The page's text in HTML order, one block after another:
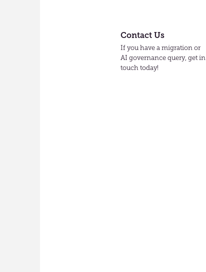
Contact Us
If you have a migration or
AI governance query, get in
touch today!